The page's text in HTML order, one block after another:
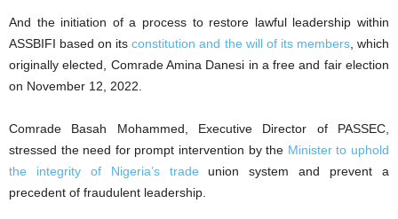
And the initiation of a process to restore lawful leadership within
ASSBIFI based on itsconstitution and the will of its members, which
originally elected, Comrade Amina Danesi in a free and fair election
on November 12, 2022.
Comrade Basah Mohammed, Executive Director of PASSEC,
stressed the need for prompt intervention by the Minister to uphold
the integrity of Nigeria’s trade union system and prevent a
precedent of fraudulent leadership.